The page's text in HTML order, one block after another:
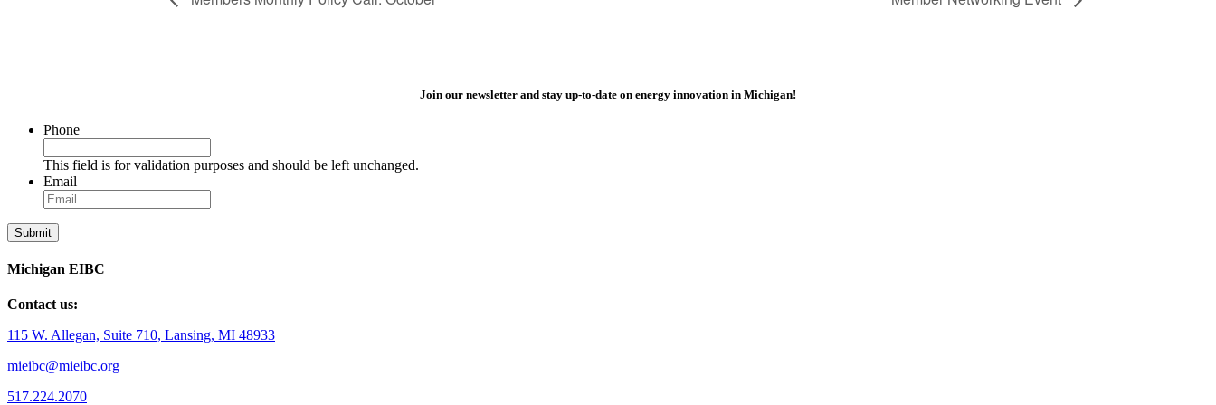
Join our newsletter and stay up-to-date on energy innovation in Michigan!
Phone
This field is for validation purposes and should be left unchanged.
Email
Michigan EIBC
Contact us:
115 W. Allegan, Suite 710, Lansing, MI 48933
mieibc@mieibc.org
517.224.2070